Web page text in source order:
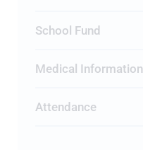
School Fund
Medical Information
Attendance